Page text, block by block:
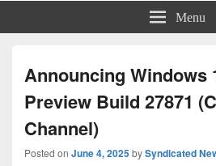
Menu
Announcing Windows
Preview Build 27871
Channel)
Posted on June 4, 2025bySyndicated